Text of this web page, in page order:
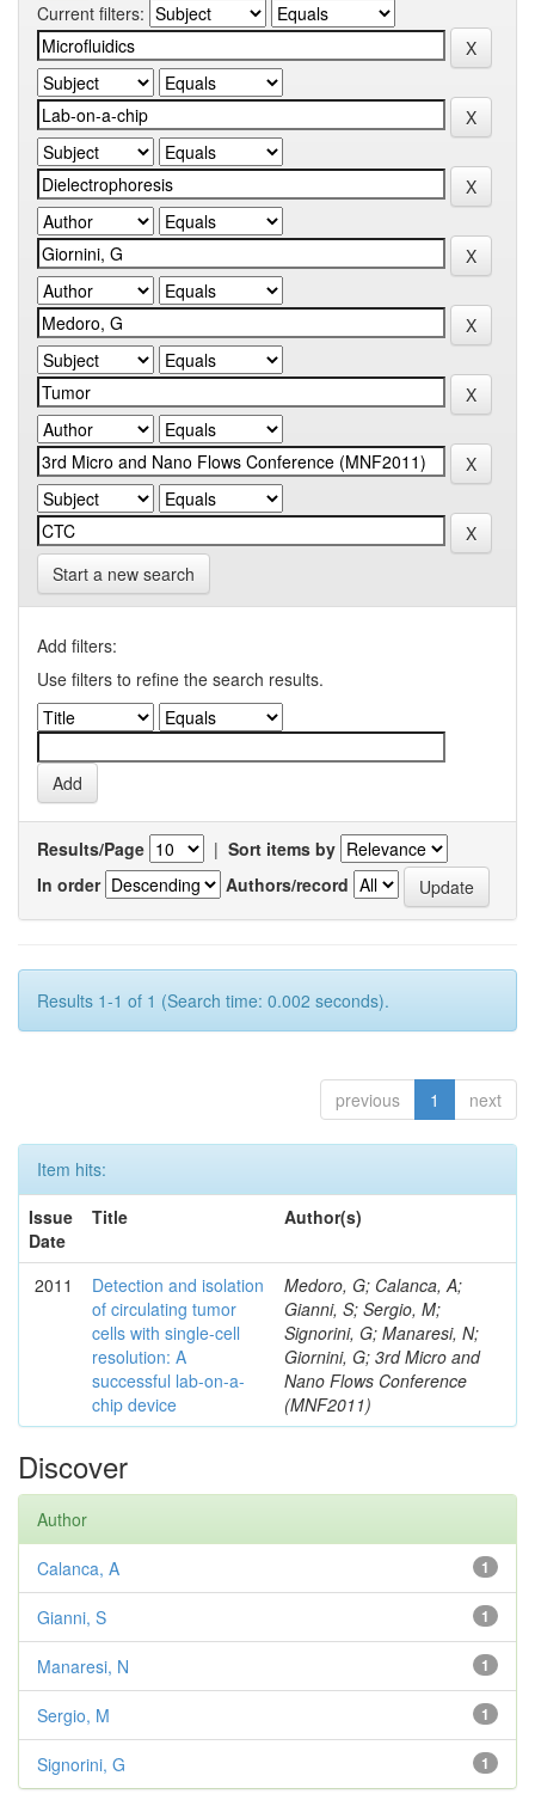
Current filters:
Start a new search
Add filters:
Use filters to refine the search results.
Results/Page | Sort items by
In order
Authors/record
Results 1-1 of 1 (Search time: 0.002 seconds).
previous 1 next
Item hits:
Issue
Date
Title Author(s)
2011
Detection and isolation
of circulating tumor
cells with single-cell
resolution: A
successful lab-on-a-
chip device
Medoro, G; Calanca, A;
Gianni, S; Sergio, M;
Signorini, G; Manaresi, N;
Giornini, G; 3rd Micro and
Nano Flows Conference
(MNF2011)
Discover
Author
1
Calanca, A
1
Gianni, S
1
Manaresi, N
1
Sergio, M
1
Signorini, G